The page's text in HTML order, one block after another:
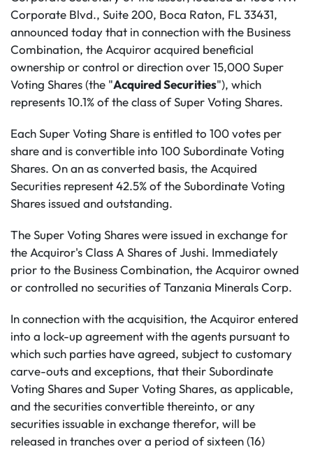
Corporate Blvd., Suite 200, Boca Raton, FL 33431,
announced today that in connection with the Business
Combination, the Acquiror acquired beneficial
ownership or control or direction over 15,000 Super
Voting Shares (the "Acquired Securities"), which
represents 10.1% of the class of Super Voting Shares.
Each Super Voting Share is entitled to 100 votes per
share and is convertible into 100 Subordinate Voting
Shares. On an as converted basis, the Acquired
Securities represent 42.5% of the Subordinate Voting
Shares issued and outstanding.
The Super Voting Shares were issued in exchange for
the Acquiror's Class A Shares of Jushi. Immediately
prior to the Business Combination, the Acquiror owned
or controlled no securities of Tanzania Minerals Corp.
In connection with the acquisition, the Acquiror entered
into a lock-up agreement with the agents pursuant to
which such parties have agreed, subject to customary
carve-outs and exceptions, that their Subordinate
Voting Shares and Super Voting Shares, as applicable,
and the securities convertible thereinto, or any
securities issuable in exchange therefor, will be
released in tranches over a period of sixteen (16)